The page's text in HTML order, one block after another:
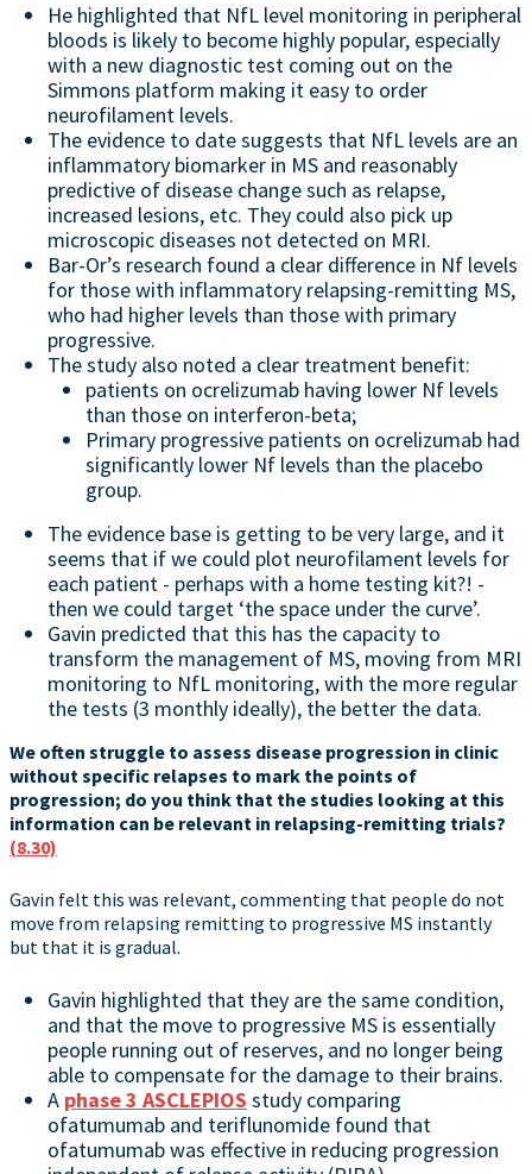
He highlighted that NfL level monitoring in peripheral
bloods is likely to become highly popular, especially
with a new diagnostic test coming out on the
Simmons platform making it easy to order
neurofilament levels.
The evidence to date suggests that NfL levels are an
inflammatory biomarker in MS and reasonably
predictive of disease change such as relapse,
increased lesions, etc. They could also pick up
microscopic diseases not detected on MRI.
Bar-Or’s research found a clear difference in Nf levels
for those with inflammatory relapsing-remitting MS,
who had higher levels than those with primary
progressive.
The study also noted a clear treatment benefit:
patients on ocrelizumab having lower Nf levels
than those on interferon-beta;
Primary progressive patients on ocrelizumab had
significantly lower Nf levels than the placebo
group.
The evidence base is getting to be very large, and it
seems that if we could plot neurofilament levels for
each patient - perhaps with a home testing kit?! -
then we could target ‘the space under the curve’.
Gavin predicted that this has the capacity to
transform the management of MS, moving from MRI
monitoring to NfL monitoring, with the more regular
the tests (3 monthly ideally), the better the data.
We often struggle to assess disease progression in clinic
without specific relapses to mark the points of
progression; do you think that the studies looking at this
information can be relevant in relapsing-remitting trials?
(8.30)
Gavin felt this was relevant, commenting that people do not
move from relapsing remitting to progressive MS instantly
but that it is gradual.
Gavin highlighted that they are the same condition,
and that the move to progressive MS is essentially
people running out of reserves, and no longer being
able to compensate for the damage to their brains.
A phase 3 ASCLEPIOS study comparing
ofatumumab and teriflunomide found that
ofatumumab was effective in reducing progression